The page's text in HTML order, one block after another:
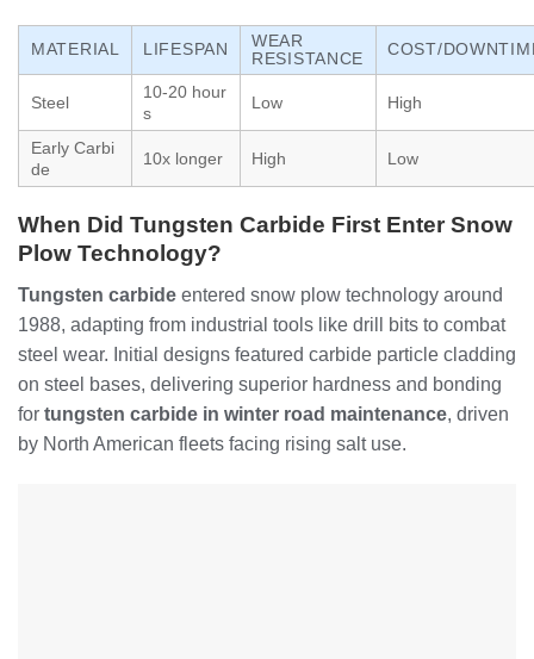
MATERIAL LIFESPAN
WEAR
RESISTANCE
COST/
Steel
10-20 hour
s
Low High
Early Carbi
de
10x longer High Low
When Did Tungsten Carbide First Enter Snow
Plow Technology?
Tungsten carbide entered snow plow technology around
1988, adapting from industrial tools like drill bits to combat
steel wear. Initial designs featured carbide particle cladding
on steel bases, delivering superior hardness and bonding
for tungsten carbide in winter road maintenance, driven
by North American fleets facing rising salt use.